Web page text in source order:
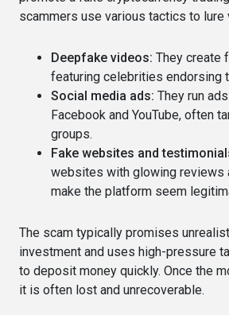
scammers use various tactics to lure
Deepfake videos: They create
featuring celebrities endorsing
Social media ads: They run
Facebook and YouTube, often
groups.
Fake websites and
websites with glowing reviews
make the platform seem
The scam typically promises
investment and uses high-pressure
to deposit money quickly. Once the
it is often lost and unrecoverable.